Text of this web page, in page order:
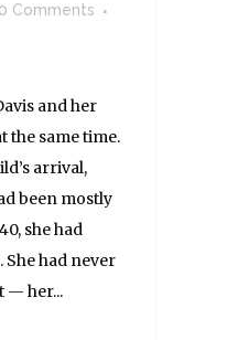
0 Comments
and her
the same time.
arrival,
been mostly
she had
She had never
— her...